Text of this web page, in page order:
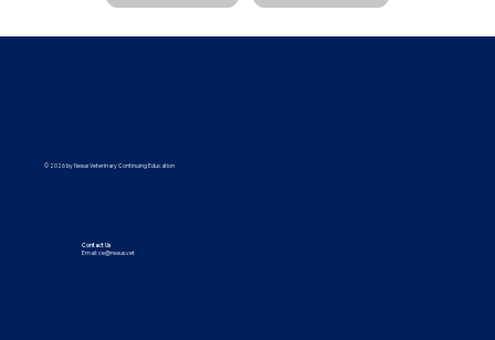
© 2026 by Nexus Veterinary Continuing Education
Contact Us
Email:ce@nexus.vet